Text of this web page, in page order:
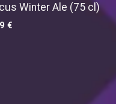
Winter Ale (75 cl)
€